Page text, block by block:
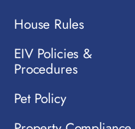
House Rules
EIV Policies &
Procedures
Pet Policy